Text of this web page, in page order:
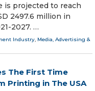
is projected to reach
2497.6 million in
2027. …
Industry Media, Advertising &
The First Time
Printing in The USA